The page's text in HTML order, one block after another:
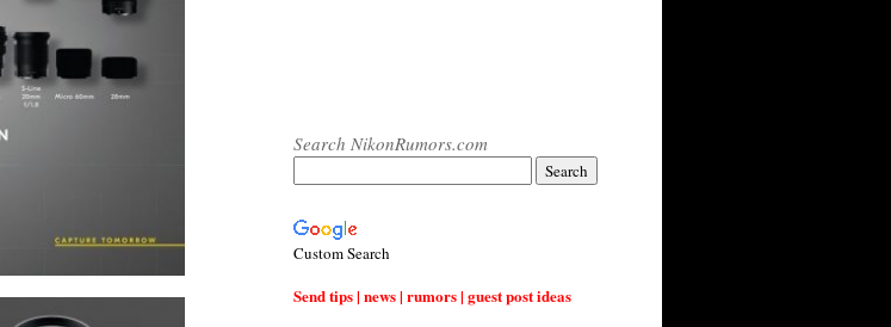
Search NikonRumors.com
Custom Search
Send tips | news | rumors | guest post ideas